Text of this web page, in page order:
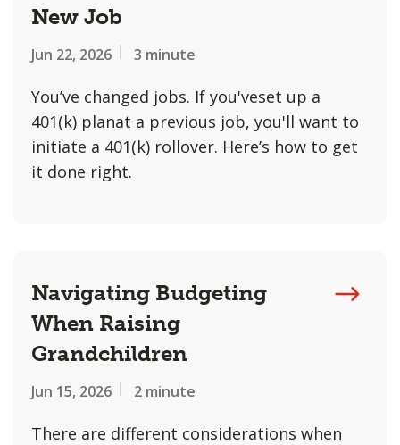
New Job
Jun 22, 2026 3 minute
You’ve changed jobs. If you'veset up a
401(k) planat a previous job, you'll want to
initiate a 401(k) rollover. Here’s how to get
it done right.
Navigating Budgeting
When Raising
Grandchildren
Jun 15, 2026 2 minute
There are different considerations when